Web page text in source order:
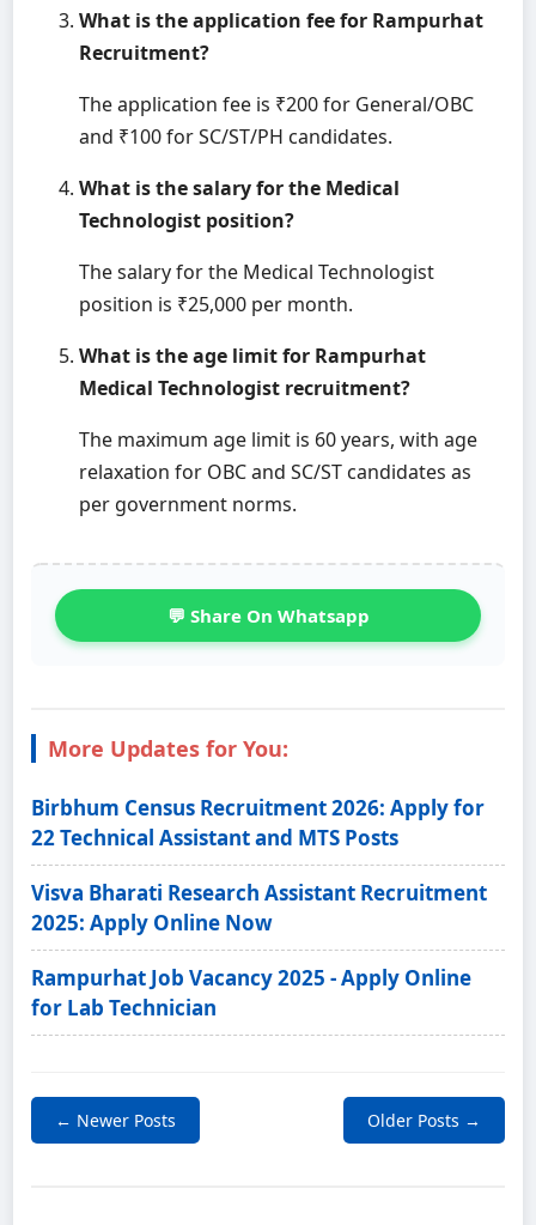
What is the application fee for Rampurhat
Recruitment?
The application fee is ₹200 for General/OBC
and ₹100 for SC/ST/PH candidates.
What is the salary for the Medical
Technologist position?
The salary for the Medical Technologist
position is ₹25,000 per month.
What is the age limit for Rampurhat
Medical Technologist recruitment?
The maximum age limit is 60 years, with age
relaxation for OBC and SC/ST candidates as
per government norms.
💬 Share On Whatsapp
More Updates for You:
Birbhum Census Recruitment 2026: Apply for
22 Technical Assistant and MTS Posts
Visva Bharati Research Assistant Recruitment
2025: Apply Online Now
Rampurhat Job Vacancy 2025 - Apply Online
for Lab Technician
← Newer Posts Older Posts →